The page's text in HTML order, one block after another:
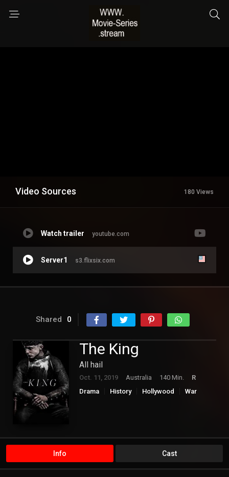
Video Sources 180 Views
Watch trailer youtube.com
Server1 s3.flixsix.com
Shared 0
The King
All hail
Oct. 11, 2019 Australia 140 Min.
R
Drama
History Hollywood War
Info Cast